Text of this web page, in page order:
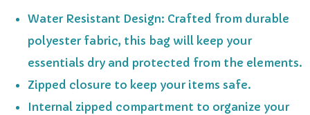
Water Resistant Design: Crafted from durable
polyester fabric, this bag will keep your
essentials dry and protected from the elements.
Zipped closure to keep your items safe.
Internal zipped compartment to organize your